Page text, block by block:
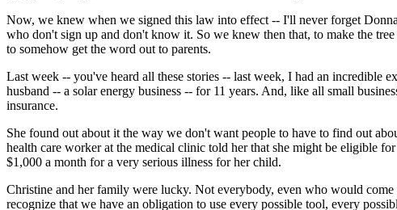
Now, we knew when we signed this law into effect -- I'll never forget
who don't sign up and don't know it. So we knew then that, to make the
to somehow get the word out to parents.
Last week -- you've heard all these stories -- last week, I had an incredible
husband -- a solar energy business -- for 11 years. And, like all small
insurance.
She found out about it the way we don't want people to have to find out
health care worker at the medical clinic told her that she might be eligible
$1,000 a month for a very serious illness for her child.
Christine and her family were lucky. Not everybody, even who would
recognize that we have an obligation to use every possible tool, every